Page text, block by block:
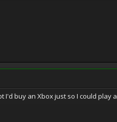
buy an Xbox just so I could play